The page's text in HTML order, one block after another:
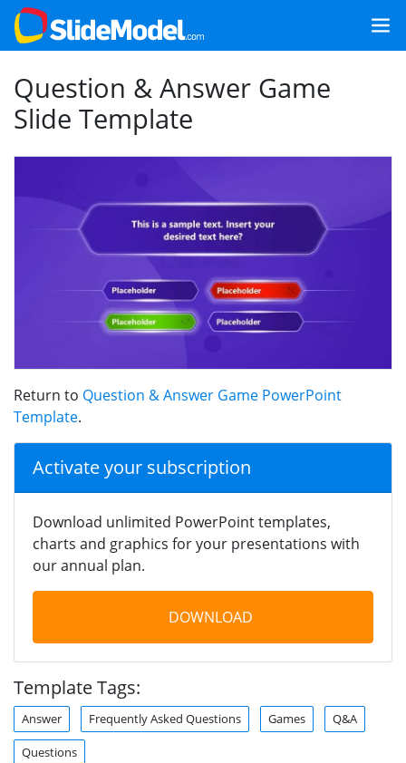
Question & Answer Game
Slide Template
Return to Question & Answer Game PowerPoint
Template.
Activate your subscription
Download unlimited PowerPoint templates,
charts and graphics for your presentations with
our annual plan.
DOWNLOAD
Template Tags:
Answer Frequently Asked Questions Games Q&A
Questions